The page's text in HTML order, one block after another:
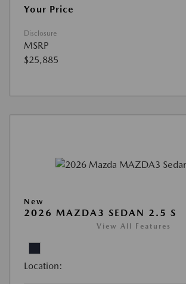
Your Price
Disclosure
MSRP
$25,885
New
2026 MAZDA3 SEDAN 2.5 S
View All Features
Location: